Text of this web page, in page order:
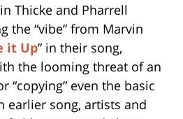
Thicke and Pharrell
the “vibe” from Marvin
it Up” in their song,
the looming threat of an
“copying” even the basic
earlier song, artists and